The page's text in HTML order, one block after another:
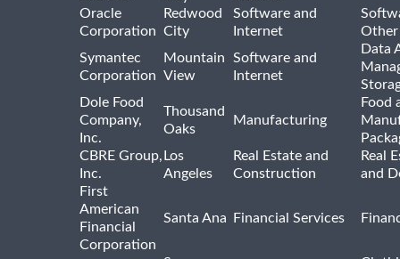
Oracle
Corporation
Redwood
City
Software and
Internet
Other
Symantec
Corporation
Mountain
View
Software and
Internet
Data
Dole Food
Company,
Inc.
Thousand
Oaks
Manufacturing
Food
CBRE Group,
Inc.
Los
Angeles
Real Estate and
Construction
Real
and
First
American
Financial
Corporation
Santa Ana Financial Services